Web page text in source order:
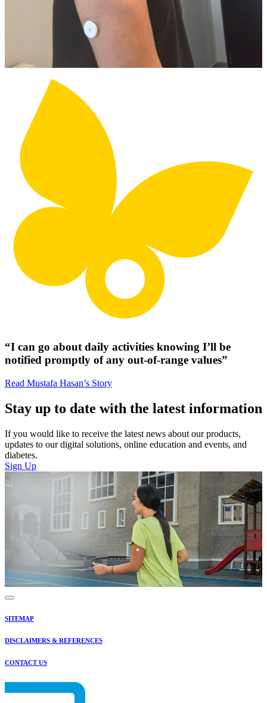
“I can go about daily activities knowing I’ll be
notified promptly of any out-of-range values”
Read Mustafa Hasan’s Story
Stay up to date with the latest information
If you would like to receive the latest news about our products,
updates to our digital solutions, online education and events, and
diabetes.
Sign Up
SITEMAP
DISCLAIMERS & REFERENCES
CONTACT US